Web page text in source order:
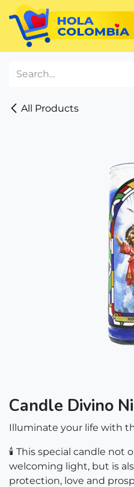
Skip to Content
All Products
Candle Divino
Illuminate your life with
🕯️ This special candle not
welcoming light, but is
protection, love and